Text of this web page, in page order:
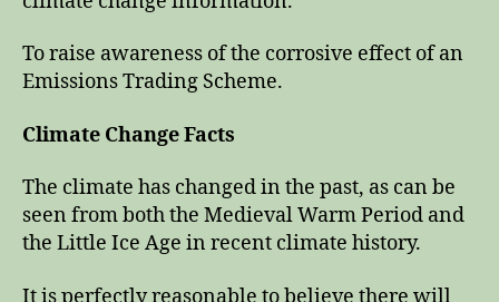
To raise awareness of the corrosive effect of an
Emissions Trading Scheme.
Climate Change Facts
The climate has changed in the past, as can be
seen from both the Medieval Warm Period and
the Little Ice Age in recent climate history.
It is perfectly reasonable to believe there will